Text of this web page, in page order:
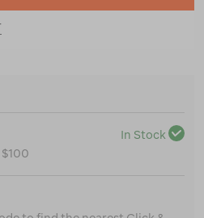
In Stock